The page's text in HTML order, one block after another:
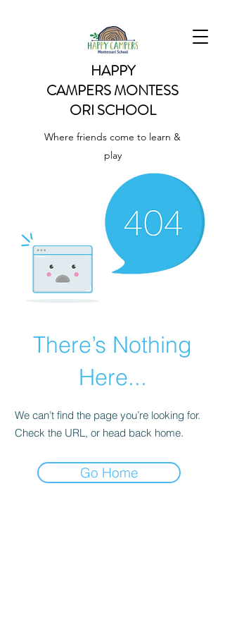
HAPPY
CAMPERSMONTESS
ORI SCHOOL
Where friends come to learn &
play
There’s Nothing
Here...
We can’t find the page you’re looking for.
Check the URL, or head back home.
Go Home